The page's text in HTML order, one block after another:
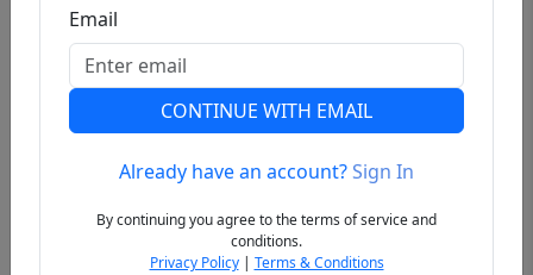
Previous
Email
CONTINUE WITH EMAIL
Already have an account?Sign In
By continuing you agree to the terms of service and
conditions.
Privacy Policy| Terms & Conditions